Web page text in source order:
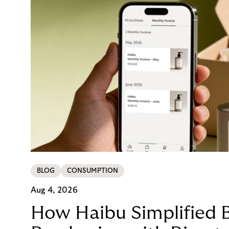
BLOG CONSUMPTION
Aug 4, 2026
How Haibu Simplified